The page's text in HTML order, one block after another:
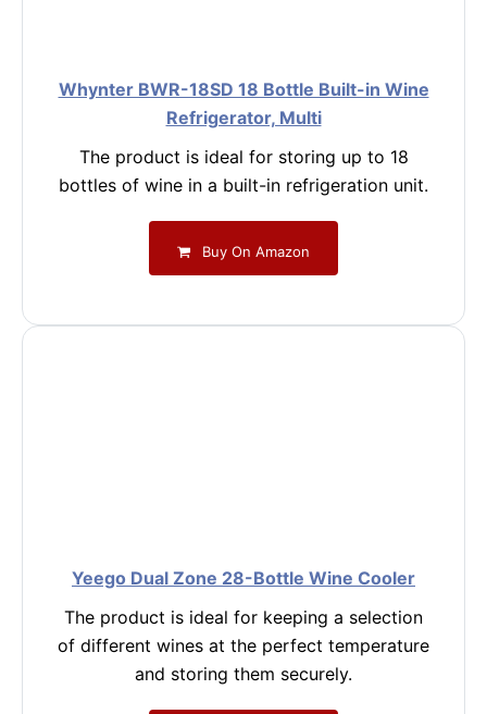
Whynter BWR-18SD 18 Bottle Built-in Wine
Refrigerator, Multi
The product is ideal for storing up to 18
bottles of wine in a built-in refrigeration unit.
Buy On Amazon
Yeego Dual Zone 28-Bottle Wine Cooler
The product is ideal for keeping a selection
of different wines at the perfect temperature
and storing them securely.